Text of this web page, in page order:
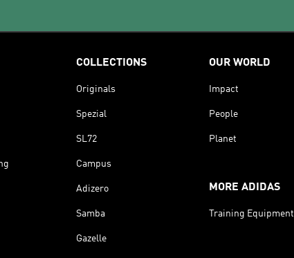
COLLECTIONS
Originals
Spezial
SL72
Campus
Adizero
Samba
Gazelle
OUR WORLD
Impact
People
Planet
MORE ADIDAS
Training Equipment